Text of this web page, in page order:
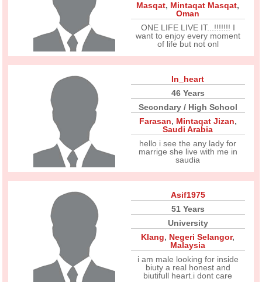
Masqat, Mintaqat Masqat,
Oman
ONE LIFE LIVE IT...!!!!!!! I
want to enjoy every moment
of life but not onl
In_heart
46 Years
Secondary / High School
Farasan, Mintaqat Jizan,
Saudi Arabia
hello i see the any lady for
marrige she live with me in
saudia
Asif1975
51 Years
University
Klang, Negeri Selangor,
Malaysia
i am male looking for inside
biuty a real honest and
biutifull heart.i dont care